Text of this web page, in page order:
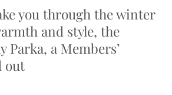
you through the winter
and style, the
Parka, a Members’
out